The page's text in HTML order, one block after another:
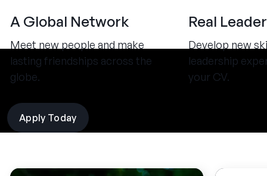
A Global Network
Meet new people and make
lasting friendships across the
globe.
Real
Develop new
leadership
your CV.
Apply Today